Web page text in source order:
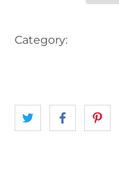
Category: